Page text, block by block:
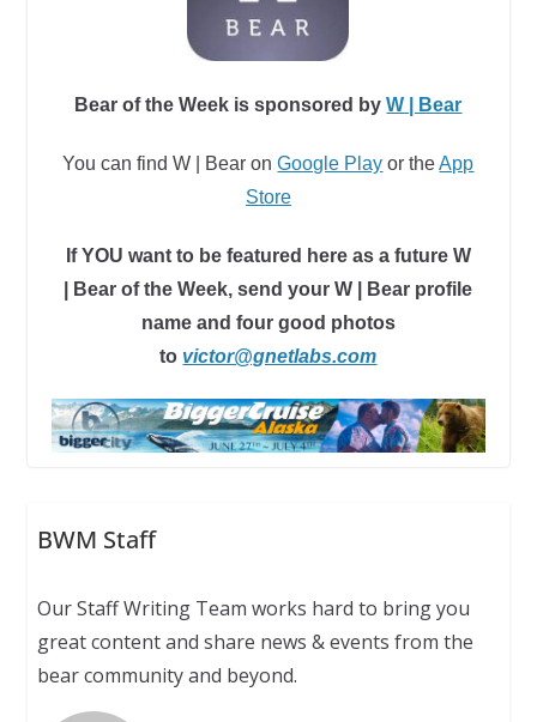
Bear of the Week is sponsored byW | Bear
You can find W | BearonGoogle Play ortheApp
Store
If YOU want to be featured here as a future W
| Bear of the Week, send your W | Bear profile
name and four good photos
to victor@gnetlabs.com
BWM Staff
Our Staff Writing Team works hard to bring you
great content and share news & events from the
bear community and beyond.